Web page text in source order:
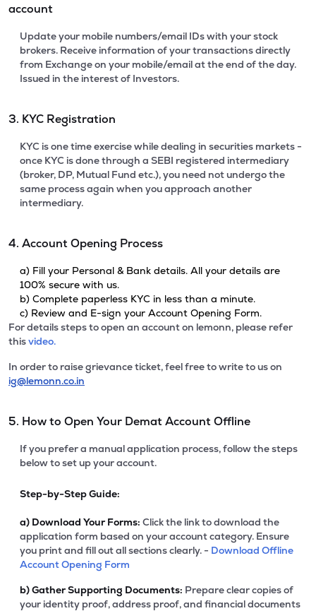
account
Update your mobile numbers/email IDs with your stock
brokers. Receive information of your transactions directly
from Exchange on your mobile/email at the end of the day.
Issued in the interest of Investors.
3. KYC Registration
KYC is one time exercise while dealing in securities markets -
once KYC is done through a SEBI registered intermediary
(broker, DP, Mutual Fund etc.), you need not undergo the
same process again when you approach another
intermediary.
4. Account Opening Process
a) Fill your Personal & Bank details. All your details are
100% secure with us.
b) Complete paperless KYC in less than a minute.
c) Review and E-sign your Account Opening Form.
For details steps to open an account on lemonn, please refer
thisvideo.
In order to raise grievance ticket, feel free to write to us on
ig@lemonn.co.in
5. How to Open Your Demat Account Offline
If you prefer a manual application process, follow the steps
below to set up your account.
Step-by-Step Guide:
a) Download Your Forms: Click the link to download the
application form based on your account category. Ensure
you print and fill out all sections clearly. - Download Offline
Account Opening Form
b)Gather Supporting Documents: Prepare clear copies of
your identity proof, address proof, and financial documents